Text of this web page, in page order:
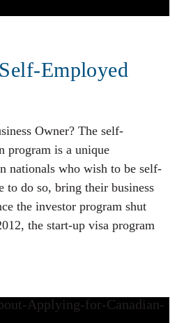
Employed
Owner? The self-
program is a unique
nationals who wish to be self-
to do so, bring their business
the investor program shut
the start-up visa program